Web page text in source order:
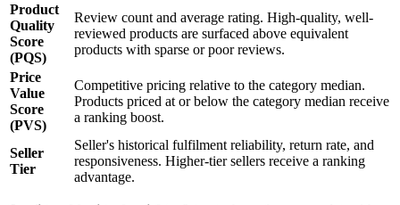
Product
Quality
Score
(PQS)
Review count and average rating. High-quality, well-
reviewed products are surfaced above equivalent
products with sparse or poor reviews.
Price
Value
Score
(PVS)
Competitive pricing relative to the category median.
Products priced at or below the category median receive
a ranking boost.
Seller
Tier
Seller's historical fulfilment reliability, return rate, and
responsiveness. Higher-tier sellers receive a ranking
advantage.